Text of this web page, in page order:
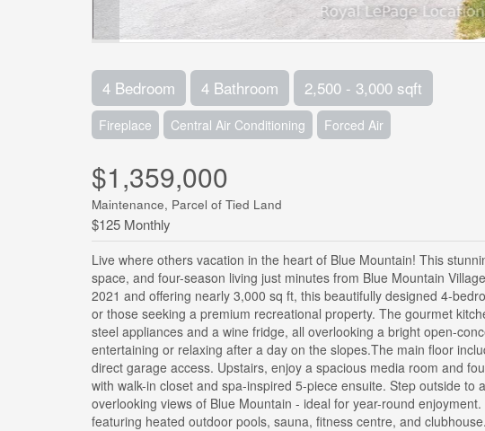
4 Bedroom 4 Bathroom 2,500 - 3,000 sqft
Fireplace Central Air Conditioning Forced Air
$1,359,000
Maintenance, Parcel of Tied Land
$125 Monthly
Live where others vacation in the heart of Blue Mountain! This
space, and four-season living just minutes from Blue Mountain
2021 and offering nearly 3,000 sq ft, this beautifully designed 4-
or those seeking a premium recreational property. The gourmet
steel appliances and a wine fridge, all overlooking a bright open-
entertaining or relaxing after a day on the slopes.The main floor
direct garage access. Upstairs, enjoy a spacious media room and
with walk-in closet and spa-inspired 5-piece ensuite. Step outside
overlooking views of Blue Mountain - ideal for year-round
featuring heated outdoor pools, sauna, fitness centre, and